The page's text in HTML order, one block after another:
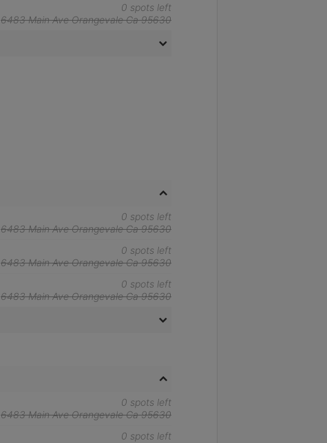
0 spots left
6483 Main Ave Orangevale Ca 95630
0 spots left
6483 Main Ave Orangevale Ca 95630
0 spots left
6483 Main Ave Orangevale Ca 95630
0 spots left
6483 Main Ave Orangevale Ca 95630
0 spots left
6483 Main Ave Orangevale Ca 95630
0 spots left